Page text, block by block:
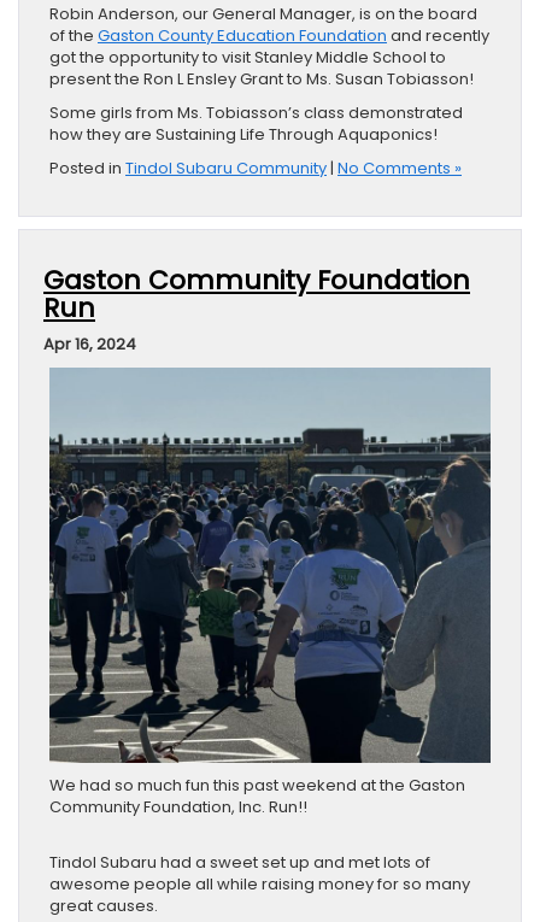
Robin Anderson, our General Manager, is on the board
of the Gaston County Education Foundation and recently
got the opportunity to visit Stanley Middle School to
present the Ron L Ensley Grant to Ms. Susan Tobiasson!
Some girls from Ms. Tobiasson’s class demonstrated
how they are Sustaining Life Through Aquaponics!
Posted in Tindol Subaru Community| No Comments »
Gaston Community Foundation
Run
Apr 16, 2024
We had so much fun this past weekend at the Gaston
Community Foundation, Inc. Run!!
Tindol Subaru had a sweet set up and met lots of
awesome people all while raising money for so many
great causes.